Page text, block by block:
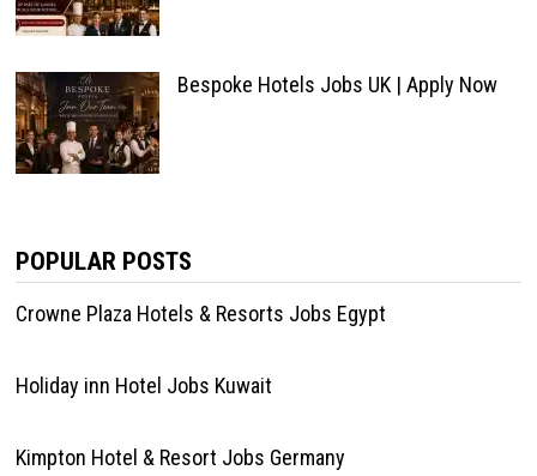
Bespoke Hotels Jobs UK | Apply Now
POPULAR POSTS
Crowne Plaza Hotels & Resorts Jobs Egypt
Holiday inn Hotel Jobs Kuwait
Kimpton Hotel & Resort Jobs Germany